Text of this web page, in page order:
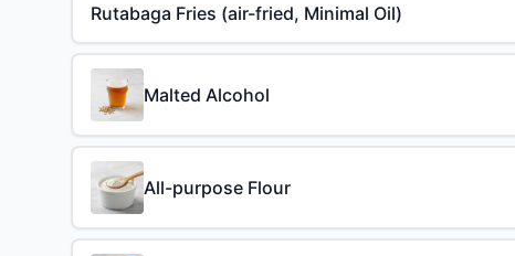
Rutabaga Fries (air-fried, Minimal Oil)
Malted Alcohol
All-purpose Flour